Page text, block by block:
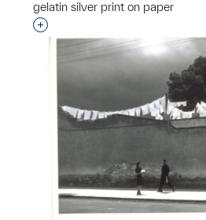
gelatin silver print on paper
Interested in adding this